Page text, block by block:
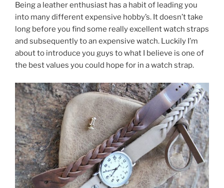
c
e
b
o
k
itt
er
er
e
st
ar
e
Being a leather enthusiast has a habit of leading you
into many different expensive hobby’s. It doesn’t take
long before you find some really excellent watch straps
and subsequently to an expensive watch. Luckily I’m
about to introduce you guys to what I believe is one of
the best values you could hope for in a watch strap.